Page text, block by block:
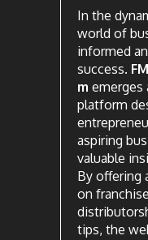
In the
world of
informed
success.
m emerges
platform
aspiring
valuable
By offering
on
tips, the